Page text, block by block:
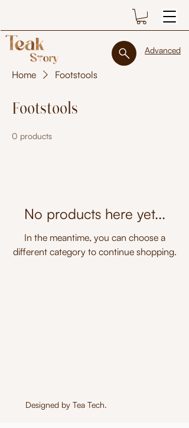
Advanced
Home Footstools
Footstools
0 products
No products here yet...
In the meantime, you can choose a
different category to continue shopping.
Designed by Tea Tech.